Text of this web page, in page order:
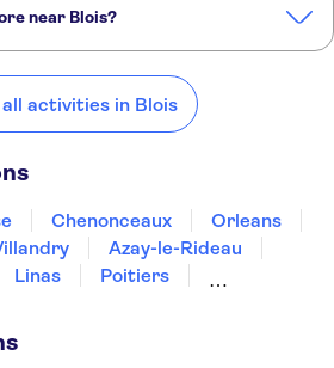
near Blois?
Orleans Tours
all activities in Blois
Chenonceaux
Orleans
Azay-le-Rideau
Linas
Poitiers